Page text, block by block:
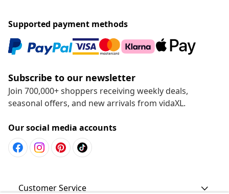
Supported payment methods
Subscribe to our newsletter
Join 700,000+ shoppers receiving weekly deals,
seasonal offers, and new arrivals from vidaXL.
Our social media accounts
Customer Service